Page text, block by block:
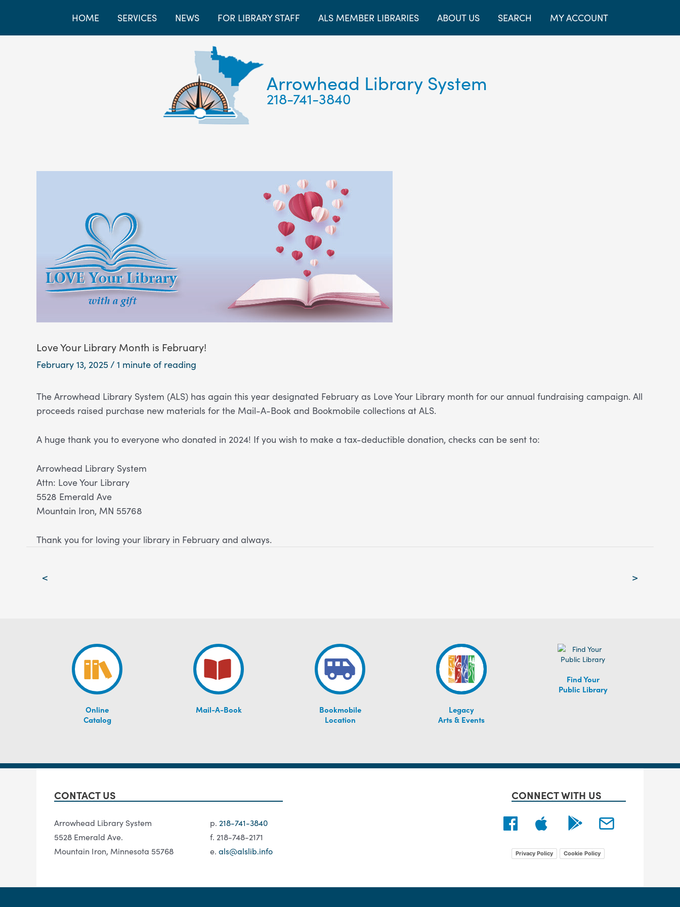
HOME SERVICES NEWS FOR LIBRARY STAFF ALS MEMBER LIBRARIES ABOUT US SEARCH MY ACCOUNT
Arrowhead Library System
218-741-3840
Love Your Library Month is February!
February 13, 2025 / 1 minute of reading
The Arrowhead Library System (ALS) has again this year designated February as Love Your Library month for our annual fundraising campaign. All
proceeds raised purchase new materials for the Mail-A-Book and Bookmobile collections at ALS.
A huge thank you to everyone who donated in 2024! If you wish to make a tax-deductible donation, checks can be sent to:
Arrowhead Library System
Attn: Love Your Library
5528 Emerald Ave
Mountain Iron, MN 55768
Thank you for loving your library in February and always.
< >
Online
Catalog
Mail-A-Book
Bookmobile
Location
Legacy
Arts & Events
Find Your
Public Library
CONTACT US
Arrowhead Library System
5528 Emerald Ave.
Mountain Iron, Minnesota 55768
p. 218-741-3840
f. 218-748-2171
e. als@alslib.info
CONNECT WITH US
Privacy Policy Cookie Policy